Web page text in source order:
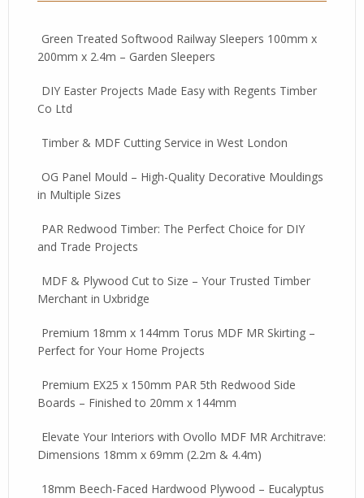
Green Treated Softwood Railway Sleepers 100mm x
200mm x 2.4m – Garden Sleepers
DIY Easter Projects Made Easy with Regents Timber
Co Ltd
Timber & MDF Cutting Service in West London
OG Panel Mould – High-Quality Decorative Mouldings
in Multiple Sizes
PAR Redwood Timber: The Perfect Choice for DIY
and Trade Projects
MDF & Plywood Cut to Size – Your Trusted Timber
Merchant in Uxbridge
Premium 18mm x 144mm Torus MDF MR Skirting –
Perfect for Your Home Projects
Premium EX25 x 150mm PAR 5th Redwood Side
Boards – Finished to 20mm x 144mm
Elevate Your Interiors with Ovollo MDF MR Architrave:
Dimensions 18mm x 69mm (2.2m & 4.4m)
18mm Beech-Faced Hardwood Plywood – Eucalyptus